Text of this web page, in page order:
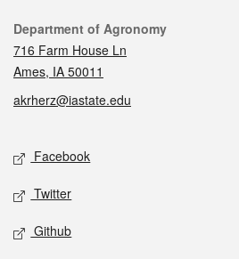
Contact
Department of Agronomy
716 Farm House Ln
Ames, IA 50011
akrherz@iastate.edu
Social media
Facebook
Twitter
Github